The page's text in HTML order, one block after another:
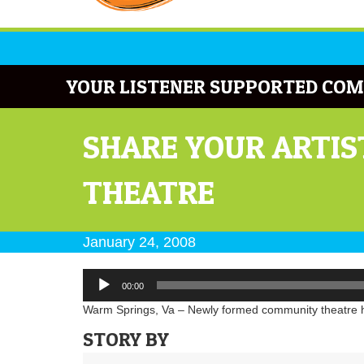
YOUR LISTENER SUPPORTED
SHARE YOUR
THEATRE
January 24, 2008
Audio
Player
00:00
Warm Springs, Va – Newly formed community theatre
STORY BY